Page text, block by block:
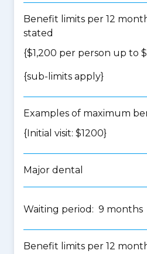
Benefit limits per 12
stated
{$1,200 per person up to
{sub-limits apply}
Examples of maximum
{Initial visit: $1200}
Major dental
Waiting period: 9 months
Benefit limits per 12